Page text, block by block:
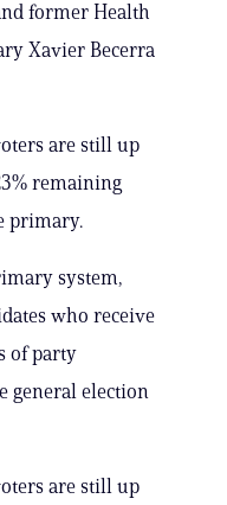
former Health
Xavier Becerra
are still up
remaining
primary.
system,
who receive
of party
general election
are still up